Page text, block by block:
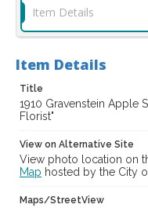
Subject (Meeting or
Item Details
Item Details
Title
1910 Gravenstein Apple
Florist"
View on Alternative Site
View photo location on
Map hosted by the City
Maps/StreetView